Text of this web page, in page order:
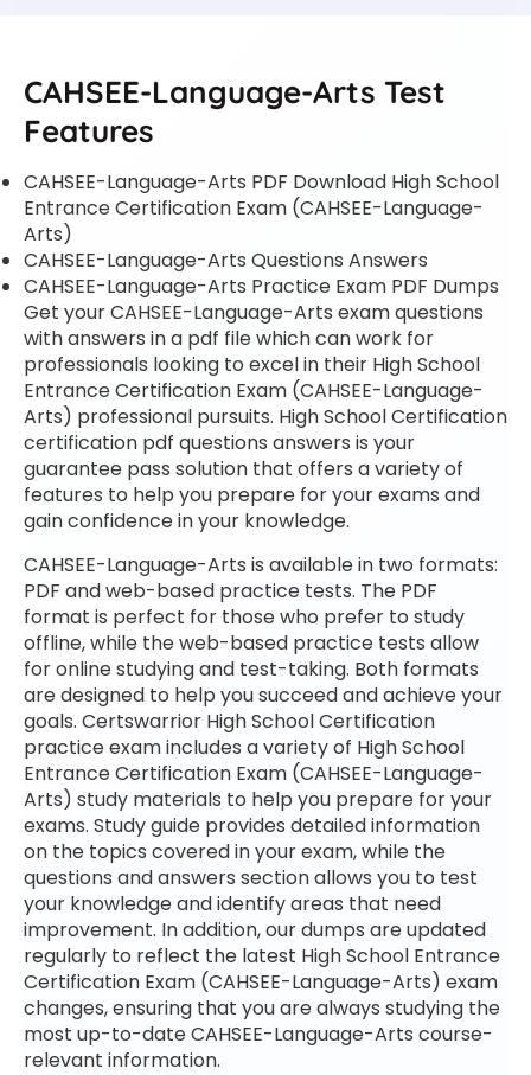
CAHSEE-Language-Arts Test
Features
CAHSEE-Language-Arts PDF Download High School
Entrance Certification Exam (CAHSEE-Language-
Arts)
CAHSEE-Language-Arts Questions Answers
CAHSEE-Language-Arts Practice Exam PDF Dumps
Get your CAHSEE-Language-Arts exam questions
with answers in a pdf file which can work for
professionals looking to excel in their High School
Entrance Certification Exam (CAHSEE-Language-
Arts) professional pursuits. High School Certification
certification pdf questions answers is your
guarantee pass solution that offers a variety of
features to help you prepare for your exams and
gain confidence in your knowledge.
CAHSEE-Language-Arts is available in two formats:
PDF and web-based practice tests. The PDF
format is perfect for those who prefer to study
offline, while the web-based practice tests allow
for online studying and test-taking. Both formats
are designed to help you succeed and achieve your
goals. Certswarrior High School Certification
practice exam includes a variety of High School
Entrance Certification Exam (CAHSEE-Language-
Arts) study materials to help you prepare for your
exams. Study guide provides detailed information
on the topics covered in your exam, while the
questions and answers section allows you to test
your knowledge and identify areas that need
improvement. In addition, our dumps are updated
regularly to reflect the latest High School Entrance
Certification Exam (CAHSEE-Language-Arts) exam
changes, ensuring that you are always studying the
most up-to-date CAHSEE-Language-Arts course-
relevant information.